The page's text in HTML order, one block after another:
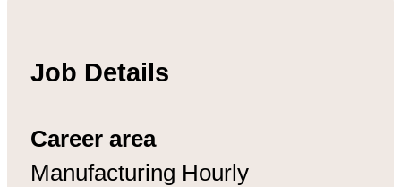
Job Details
Career area
Manufacturing Hourly